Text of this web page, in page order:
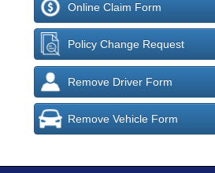
Online Claim Form
Policy Change Request
Remove Driver Form
Remove Vehicle Form